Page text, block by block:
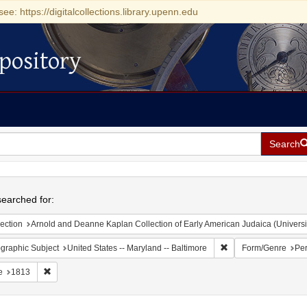
https://digitalcollections.library.upenn.edu
Search
for:
Arnold and Deanne Kaplan Collection of Early American Judaica
Subject United States -- Maryland -- Baltimore Remove constraint
Form/Genre
1813 Remove constraint Date: 1813